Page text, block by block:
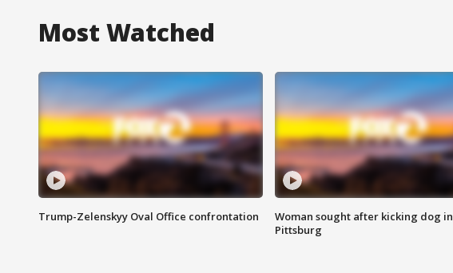
Most Watched
Trump-Zelenskyy Oval Office confrontation
Woman sought after kicking dog in
Pittsburg